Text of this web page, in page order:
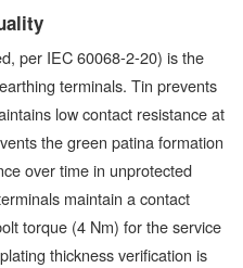
per IEC 60068-2-20) is the
terminals. Tin prevents
low contact resistance at
the green patina formation
over time in unprotected
maintain a contact
torque (4 Nm) for the service
thickness verification is